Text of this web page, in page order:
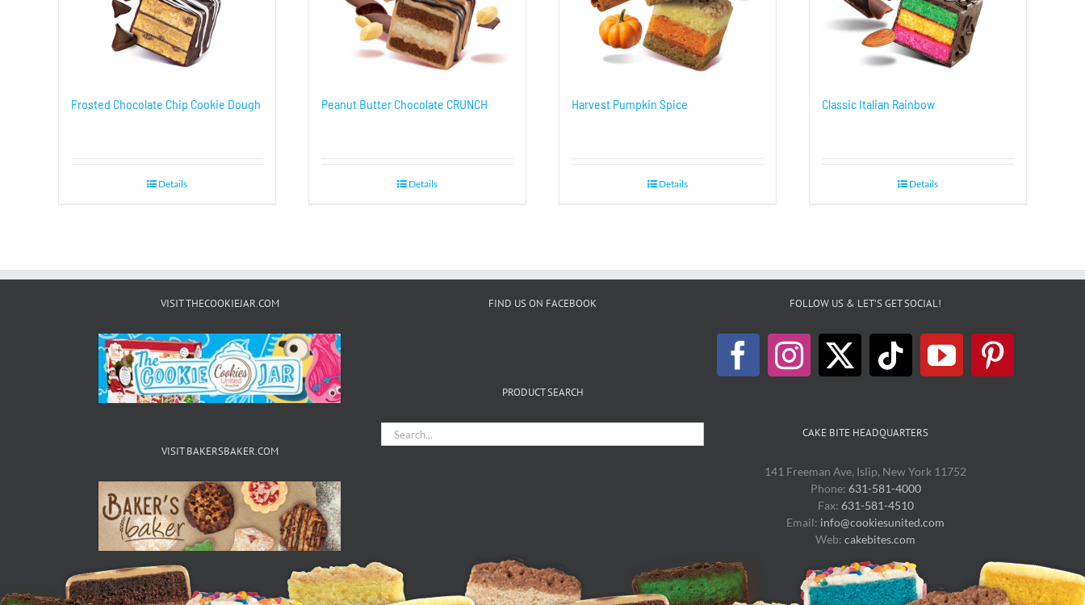
Frosted Chocolate Chip Cookie Dough
Details
Peanut Butter Chocolate CRUNCH
Details
Harvest Pumpkin Spice
Details
Classic Italian Rainbow
Details
VISIT THECOOKIEJAR.COM
VISIT BAKERSBAKER.COM
FIND US ON FACEBOOK
PRODUCT SEARCH
FOLLOW US & LET’S GET SOCIAL!
CAKE BITE HEADQUARTERS
141 Freeman Ave, Islip, New York 11752
Phone: 631-581-4000
Fax: 631-581-4510
Email: info@cookiesunited.com
Web: cakebites.com